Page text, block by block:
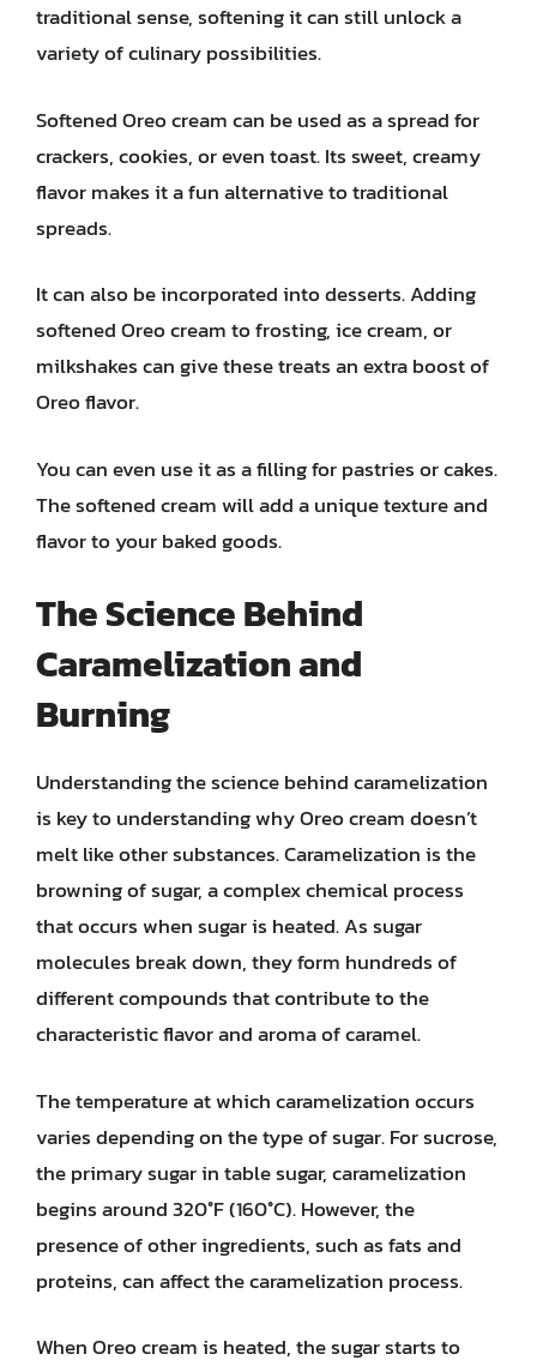
traditional sense, softening it can still unlock a
variety of culinary possibilities.
Softened Oreo cream can be used as a spread for
crackers, cookies, or even toast. Its sweet, creamy
flavor makes it a fun alternative to traditional
spreads.
It can also be incorporated into desserts. Adding
softened Oreo cream to frosting, ice cream, or
milkshakes can give these treats an extra boost of
Oreo flavor.
You can even use it as a filling for pastries or cakes.
The softened cream will add a unique texture and
flavor to your baked goods.
The Science Behind
Caramelization and
Burning
Understanding the science behind caramelization
is key to understanding why Oreo cream doesn’t
melt like other substances. Caramelization is the
browning of sugar, a complex chemical process
that occurs when sugar is heated. As sugar
molecules break down, they form hundreds of
different compounds that contribute to the
characteristic flavor and aroma of caramel.
The temperature at which caramelization occurs
varies depending on the type of sugar. For sucrose,
the primary sugar in table sugar, caramelization
begins around 320°F (160°C). However, the
presence of other ingredients, such as fats and
proteins, can affect the caramelization process.
When Oreo cream is heated, the sugar starts to